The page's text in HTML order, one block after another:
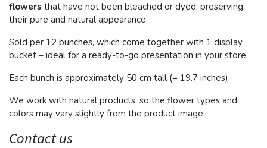
flowers that have not been bleached or dyed, preserving
their pure and natural appearance.
Sold per 12 bunches, which come together with 1 display
bucket – ideal for a ready-to-go presentation in your store.
Each bunch is approximately 50 cm tall (= 19.7 inches).
We work with natural products, so the flower types and
colors may vary slightly from the product image.
Contact us